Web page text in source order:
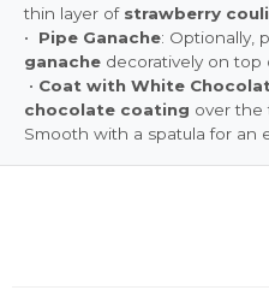
thin layer of strawberry
• Pipe Ganache: Optionally,
ganache decoratively on top
• Coat with White
chocolate coating over the
Smooth with a spatula for an